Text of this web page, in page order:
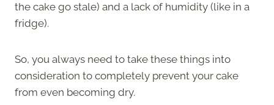
the cake go stale) and a lack of humidity (like in a
fridge).
So, you always need to take these things into
consideration to completely prevent your cake
from even becoming dry.